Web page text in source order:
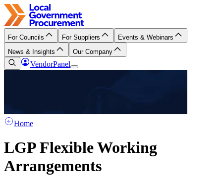
For Councils For Suppliers
Events & Webinars
News & Insights
Our Company
VendorPanel
Home
LGP Flexible Working
Arrangements